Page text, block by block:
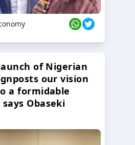
of Nigerian
our vision
a formidable
Obaseki